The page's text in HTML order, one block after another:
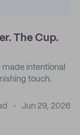
The Cup.
intentional
touch.
Jun 29, 2026